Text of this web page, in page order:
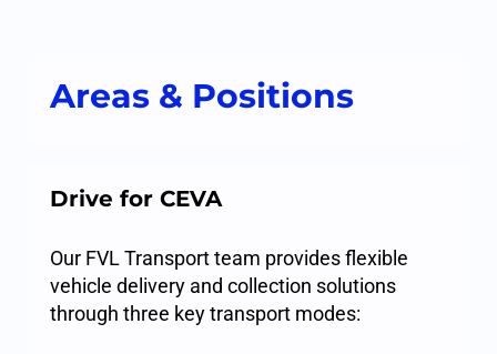
Areas & Positions
Drive for CEVA
Our FVL Transport team provides flexible
vehicle delivery and collection solutions
through three key transport modes: